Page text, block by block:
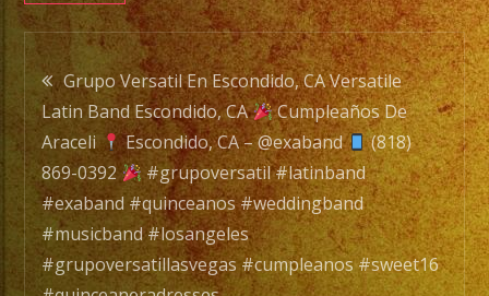
Post
navigation
Grupo Versatil En Escondido, CA Versatile
Latin Band Escondido, CA
Cumpleaños De
Araceli
Escondido, CA – @exaband
(818)
869-0392
#grupoversatil #latinband
#exaband #quinceanos #weddingband
#musicband #losangeles
#grupoversatillasvegas #cumpleanos #sweet16